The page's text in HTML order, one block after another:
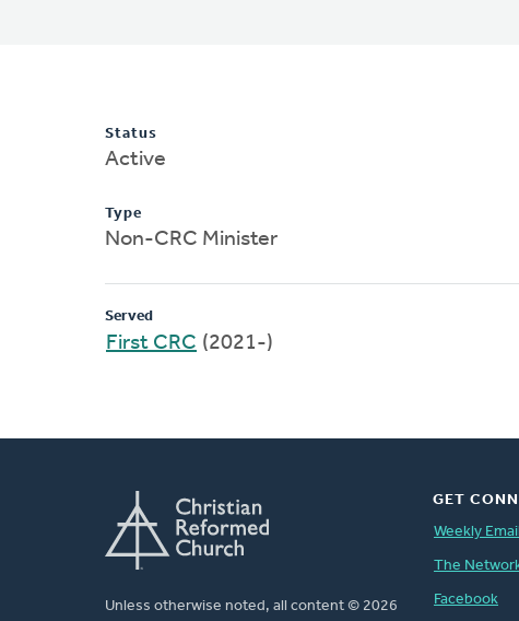
Status
Active
Type
Non-CRC Minister
Served
First CRC (2021-)
Unless otherwise noted, all content © 2026
GET
Weekly Email
The
Facebook